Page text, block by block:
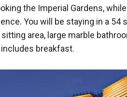
the Imperial Gardens,
You will be staying in a
area, large marble
includes breakfast.